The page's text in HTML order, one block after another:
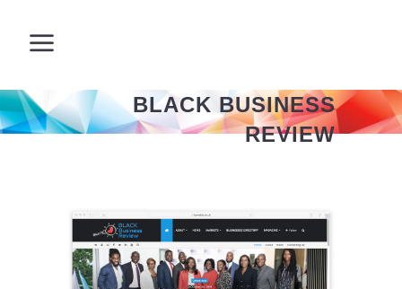
BLACK BUSINESS
REVIEW